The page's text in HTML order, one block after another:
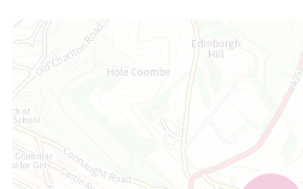
Map is loading...